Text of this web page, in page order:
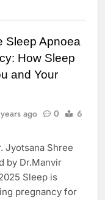
Sleep Apnoea
How Sleep
and Your
ago 0
6
Jyotsana Shree
by Dr.Manvir
Sleep is
pregnancy for